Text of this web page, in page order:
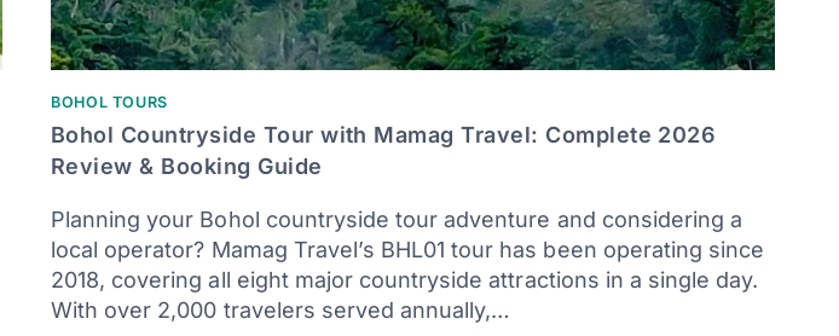
BOHOL TOURS
Bohol Countryside Tour with Mamag Travel: Complete 2026
Review & Booking Guide
Planning your Bohol countryside tour adventure and considering a
local operator? Mamag Travel’s BHL01 tour has been operating since
2018, covering all eight major countryside attractions in a single day.
With over 2,000 travelers served annually,…